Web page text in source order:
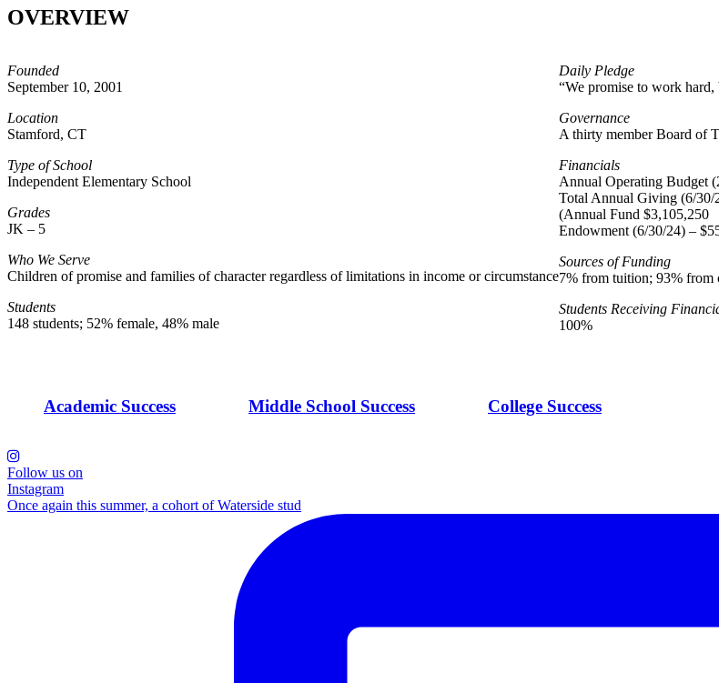
OVERVIEW
Founded
September 10, 2001
Location
Stamford, CT
Type of School
Independent Elementary School
Grades
JK – 5
Who We Serve
Children of promise and families of character regardless of limitations in income or circumstance
Students
148 students; 52% female, 48% male
Daily Pledge
“We promise to work hard,
Governance
A thirty member Board of
Financials
Annual Operating Budget
Total Annual Giving (6/30/
(Annual Fund $3,105,250
Endowment (6/30/24) –
Sources of Funding
7% from tuition; 93% from
Students Receiving
100%
Academic Success Middle School Success College Success
Follow us on
Instagram
Once again this summer, a cohort of Waterside stud